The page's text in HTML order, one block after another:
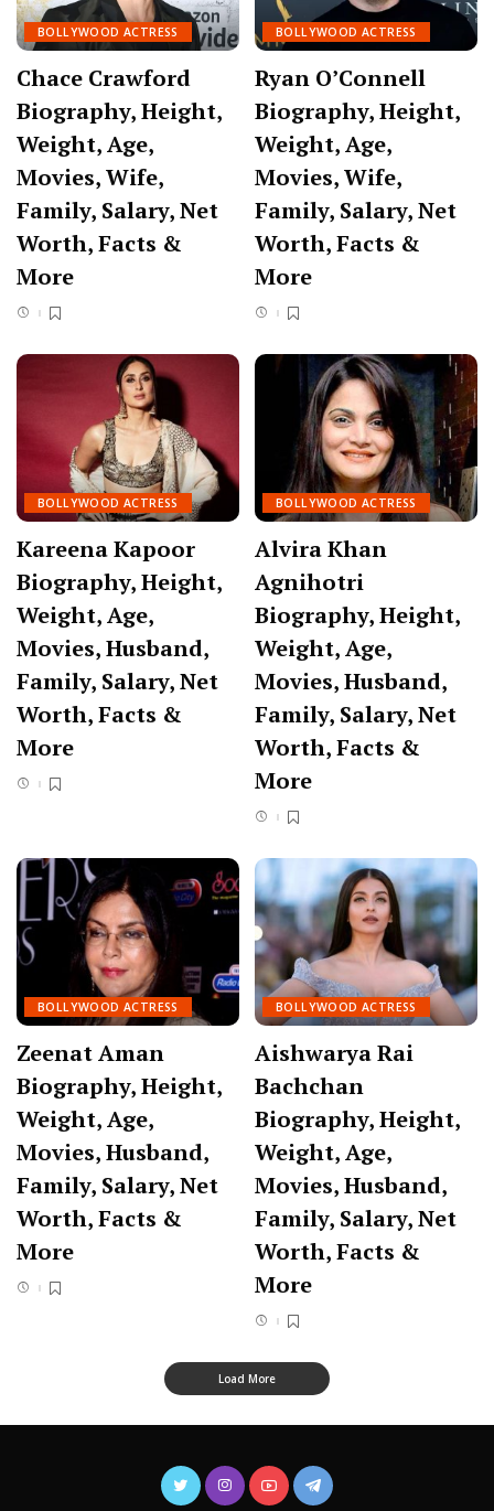
BOLLYWOOD ACTRESS
Chace Crawford
Biography, Height,
Weight, Age,
Movies, Wife,
Family, Salary, Net
Worth, Facts &
More
BOLLYWOOD ACTRESS
Ryan O’Connell
Biography, Height,
Weight, Age,
Movies, Wife,
Family, Salary, Net
Worth, Facts &
More
BOLLYWOOD ACTRESS
Kareena Kapoor
Biography, Height,
Weight, Age,
Movies, Husband,
Family, Salary, Net
Worth, Facts &
More
BOLLYWOOD ACTRESS
Alvira Khan
Agnihotri
Biography, Height,
Weight, Age,
Movies, Husband,
Family, Salary, Net
Worth, Facts &
More
BOLLYWOOD ACTRESS
Zeenat Aman
Biography, Height,
Weight, Age,
Movies, Husband,
Family, Salary, Net
Worth, Facts &
More
BOLLYWOOD ACTRESS
Aishwarya Rai
Bachchan
Biography, Height,
Weight, Age,
Movies, Husband,
Family, Salary, Net
Worth, Facts &
More
Load More